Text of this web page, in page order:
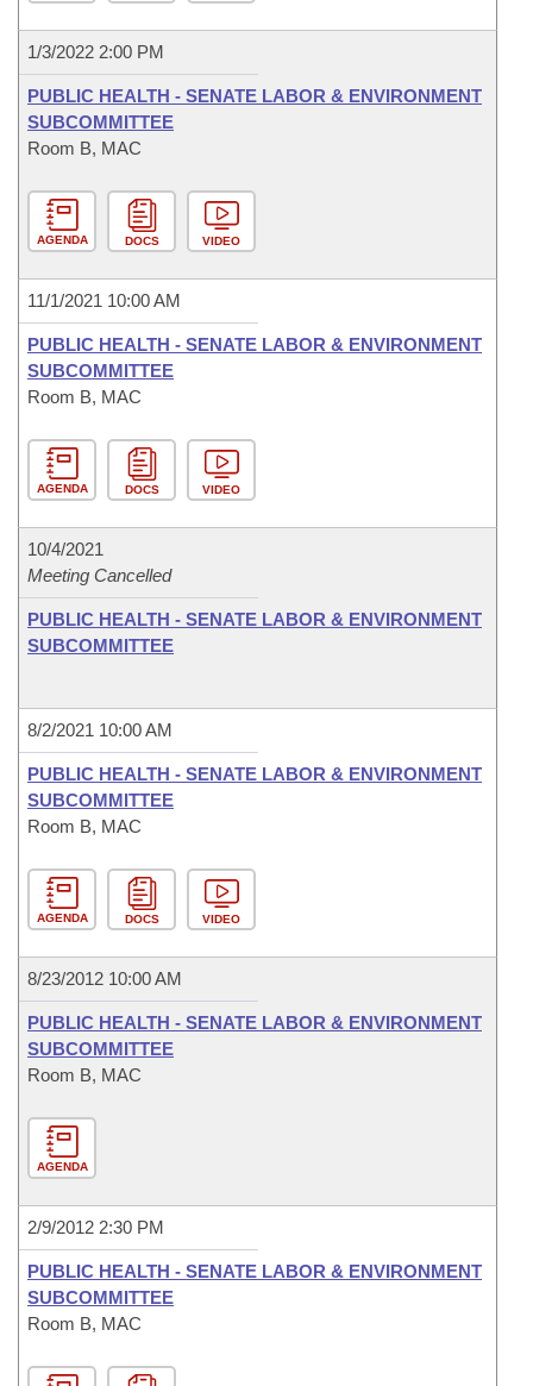
1/3/2022 2:00 PM
PUBLIC HEALTH - SENATE LABOR & ENVIRONMENT
SUBCOMMITTEE
Room B, MAC
AGENDA DOCS VIDEO
11/1/2021 10:00 AM
PUBLIC HEALTH - SENATE LABOR & ENVIRONMENT
SUBCOMMITTEE
Room B, MAC
AGENDA DOCS VIDEO
10/4/2021
Meeting Cancelled
PUBLIC HEALTH - SENATE LABOR & ENVIRONMENT
SUBCOMMITTEE
8/2/2021 10:00 AM
PUBLIC HEALTH - SENATE LABOR & ENVIRONMENT
SUBCOMMITTEE
Room B, MAC
AGENDA DOCS VIDEO
8/23/2012 10:00 AM
PUBLIC HEALTH - SENATE LABOR & ENVIRONMENT
SUBCOMMITTEE
Room B, MAC
AGENDA
2/9/2012 2:30 PM
PUBLIC HEALTH - SENATE LABOR & ENVIRONMENT
SUBCOMMITTEE
Room B, MAC